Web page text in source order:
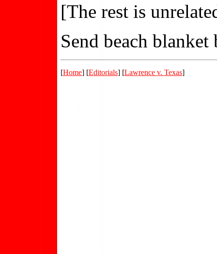
[The rest is
Send beach
[Home] [Editorials] [Lawrence v. Texas]